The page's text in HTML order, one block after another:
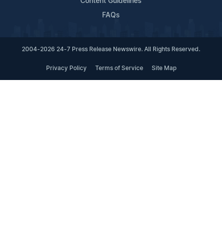
FAQs
2004-2026 24-7 Press Release Newswire. All Rights Reserved.
Privacy Policy Terms of Service Site Map